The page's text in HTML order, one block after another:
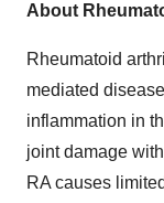
About
Rheumatoid
mediated
inflammation in
joint damage
RA causes